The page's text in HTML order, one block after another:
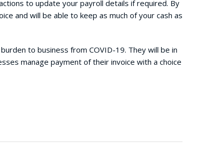
to update your payroll details if required. By
and will be able to keep as much of your cash as
to business from COVID-19. They will be in
manage payment of their invoice with a choice